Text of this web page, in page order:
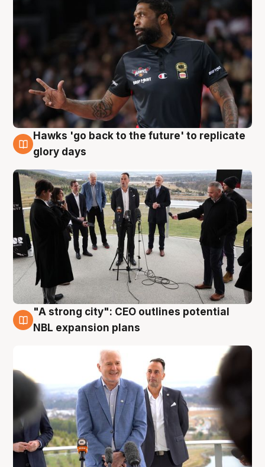
4 Aug
Hawks 'go back to the future' to replicate
glory days
3 Aug
"A strong city": CEO outlines potential
NBL expansion plans